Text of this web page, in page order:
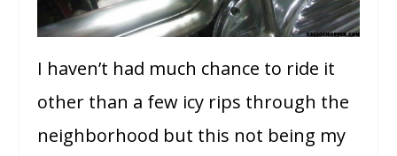
I haven’t had much chance to ride it
other than a few icy rips through the
neighborhood but this not being my